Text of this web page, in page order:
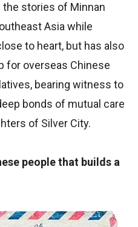
stories of Minnan
Asia while
to heart, but has also
for overseas Chinese
bearing witness to
bonds of mutual care
of Silver City.
people that builds a